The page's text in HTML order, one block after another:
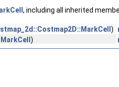
, including all inherited
)
)